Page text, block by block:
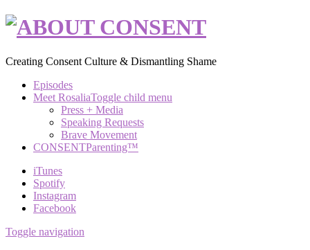
Creating Consent Culture & Dismantling Shame
Episodes
Meet RosaliaToggle child menu
Press + Media
Speaking Requests
Brave Movement
CONSENTParenting™
iTunes
Spotify
Instagram
Facebook
Toggle navigation